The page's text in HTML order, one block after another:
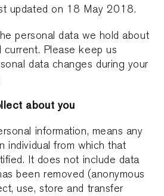
updated on 18 May 2018.
personal data we hold about
Please keep us
data changes during your
about you
information, means any
individual from which that
It does not include data
been removed (anonymous
use, store and transfer